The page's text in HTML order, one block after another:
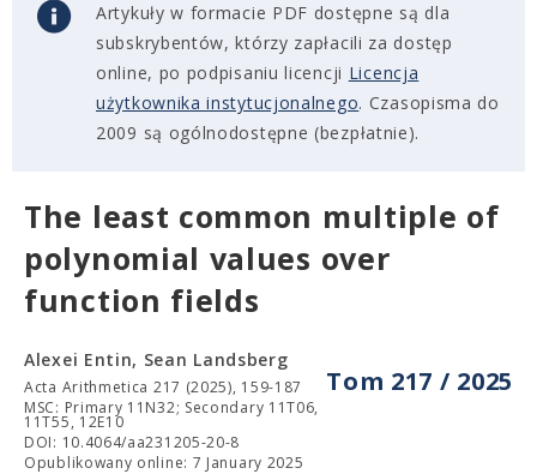
Artykuły w formacie PDF dostępne są dla
subskrybentów, którzy zapłacili za dostęp
online, po podpisaniu licencji Licencja
użytkownika instytucjonalnego. Czasopisma do
2009 są ogólnodostępne (bezpłatnie).
The least common multiple of
polynomial values over
function fields
Tom 217 / 2025
Alexei Entin, Sean Landsberg
Acta Arithmetica 217 (2025), 159-187
MSC: Primary 11N32; Secondary 11T06,
11T55, 12E10
DOI: 10.4064/aa231205-20-8
Opublikowany online: 7 January 2025